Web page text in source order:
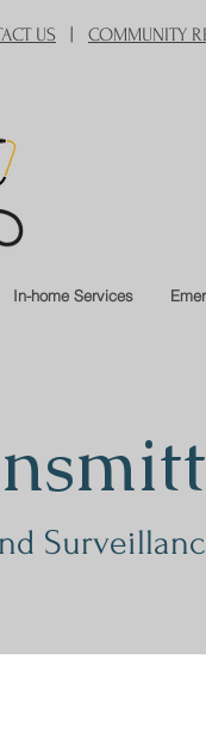
US COMMUNITY
In-home Services